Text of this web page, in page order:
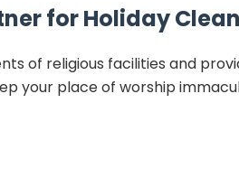
for Holiday
of religious facilities and
your place of worship